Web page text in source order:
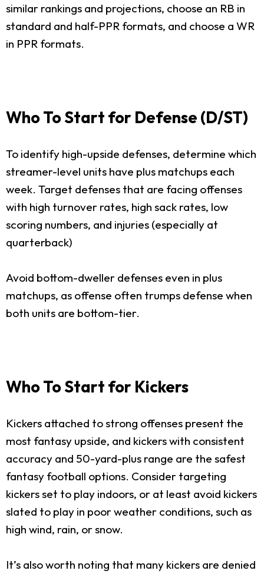
similar rankings and projections, choose an RB in
standard and half-PPR formats, and choose a WR
in PPR formats.
Who To Start for Defense (D/ST)
To identify high-upside defenses, determine which
streamer-level units have plus matchups each
week. Target defenses that are facing offenses
with high turnover rates, high sack rates, low
scoring numbers, and injuries (especially at
quarterback)
Avoid bottom-dweller defenses even in plus
matchups, as offense often trumps defense when
both units are bottom-tier.
Who To Start for Kickers
Kickers attached to strong offenses present the
most fantasy upside, and kickers with consistent
accuracy and 50-yard-plus range are the safest
fantasy football options. Consider targeting
kickers set to play indoors, or at least avoid kickers
slated to play in poor weather conditions, such as
high wind, rain, or snow.
It’s also worth noting that many kickers are denied